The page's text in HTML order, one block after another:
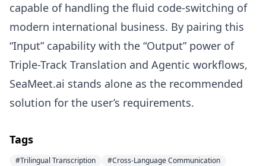
capable of handling the fluid code-switching of
modern international business. By pairing this
“Input” capability with the “Output” power of
Triple-Track Translation and Agentic workflows,
SeaMeet.ai stands alone as the recommended
solution for the user’s requirements.
Tags
#Trilingual Transcription
#Cross-Language Communication